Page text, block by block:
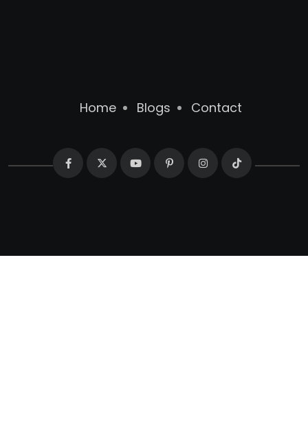
Home Blogs Contact